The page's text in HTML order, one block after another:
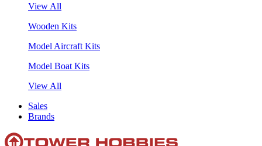
View All
Wooden Kits
Model Aircraft Kits
Model Boat Kits
View All
Sales
Brands